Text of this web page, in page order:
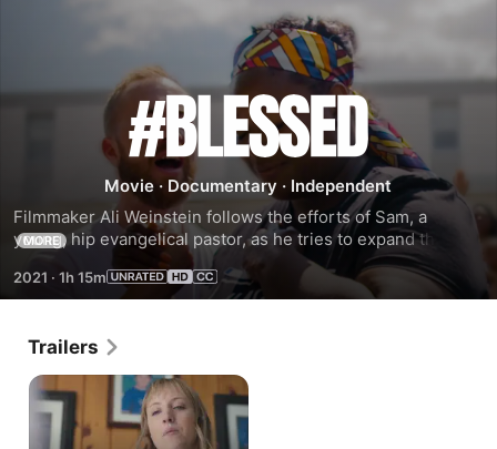
#Blessed
Movie · Documentary · Independent
Filmmaker Ali Weinstein follows the efforts of Sam, a
young, hip evangelical pastor, as he tries to expand the
reach of his church, C3.
MORE
2021 · 1h 15m
Trailers